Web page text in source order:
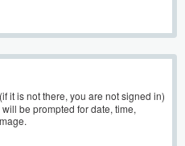
it is not there, you are not signed in)
be prompted for date, time,